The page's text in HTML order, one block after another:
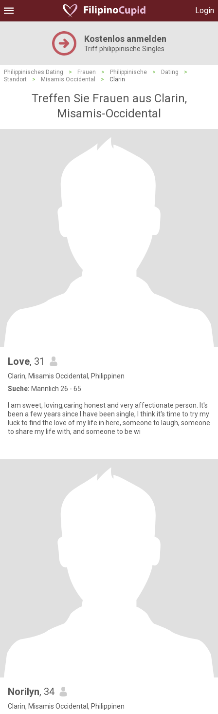
Login
Kostenlos anmelden
Triff philippinische Singles
Philippinisches Dating > Frauen > Philippinische > Dating
>
Standort
> Misamis Occidental > Clarin
Treffen Sie Frauen aus Clarin,
Misamis-Occidental
Love, 31
Clarin, Misamis Occidental, Philippinen
Suche: Männlich 26 - 65
I am sweet, loving,caring honest and very affectionate person. It's
been a few years since I have been single, I think it's time to try my
luck to find the love of my life in here, someone to laugh, someone
to share my life with, and someone to be wi
Norilyn, 34
Clarin, Misamis Occidental, Philippinen